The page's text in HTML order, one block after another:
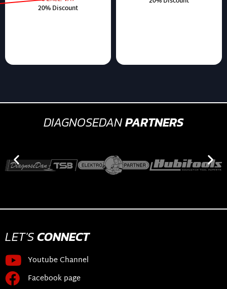
20% Discount
DIAGNOSEDANPARTNERS
LET'SCONNECT
Youtube Channel
Facebook page